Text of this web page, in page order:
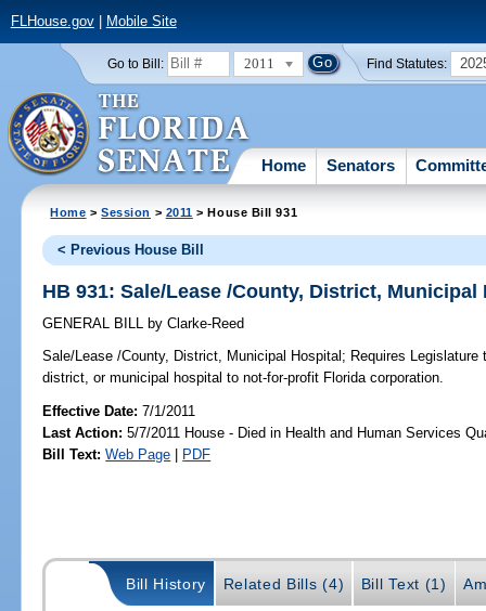
FLHouse.gov| Mobile Site
Go to Bill: 2011 Find Statutes:
Home Senators
Home >Session > 2011 > House Bill 931
< Previous House Bill
HB 931: Sale/Lease /County, District, Municipal
GENERAL BILL by Clarke-Reed
Sale/Lease /County, District, Municipal Hospital; Requires
district, or municipal hospital to not-for-profit Florida corporation.
Effective Date:7/1/2011
Last Action: 5/7/2011 House - Died in Health and Human Services
Bill Text: Web Page | PDF
Bill History Related Bills (4) Bill Text (1)